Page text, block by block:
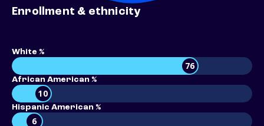
Enrollment & ethnicity
White %
76
African American %
10
Hispanic American %
6